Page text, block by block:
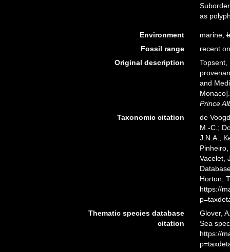
as
Environment marine,
Fossil range
recent
Original description
and
Prince
Taxonomic citation
de
M.-C.;
J.N.A.;
Vacelet,
Horton,
https://
Thematic species database
citation
Glover,
Sea
https://